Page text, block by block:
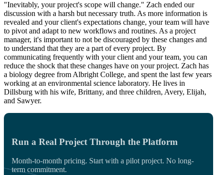
"Inevitably, your project's scope will change." Zach ended our
discussion with a harsh but necessary truth. As more information is
revealed and your client's expectations change, your team will have
to pivot and adapt to new workflows and routines. As a project
manager, it's important to not be discouraged by these changes and
to understand that they are a part of every project. By
communicating frequently with your client and your team, you can
reduce the shock that these changes have on your project. Zach has
a biology degree from Albright College, and spent the last few years
working at an environmental science laboratory. He lives in
Dillsburg with his wife, Brittany, and three children, Avery, Elijah,
and Sawyer.
Run a Real Project Through the Platform
Month-to-month pricing. Start with a pilot project. No long-
term commitment.